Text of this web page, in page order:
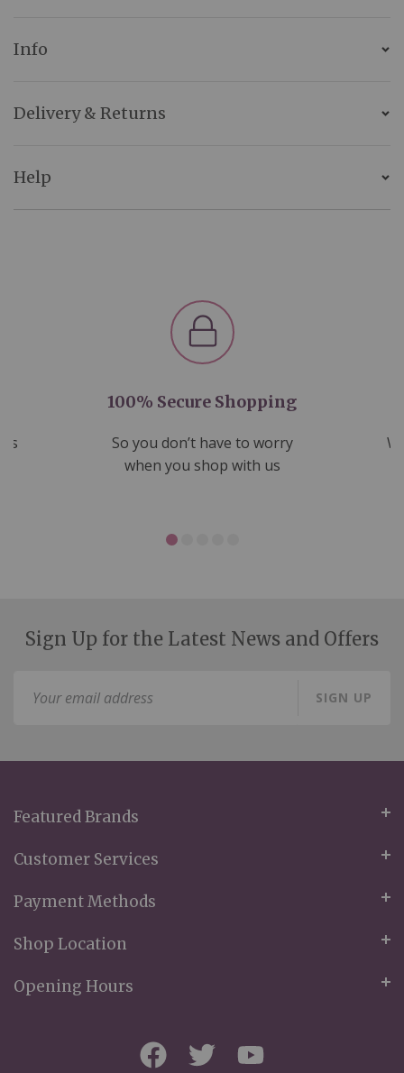
Info
Delivery & Returns
Help
100% Secure Shopping
So you don’t have to worry
when you shop with us
Sign Up for the Latest News and Offers
SIGN UP
Featured Brands
Customer Services
Payment Methods
Shop Location
Opening Hours